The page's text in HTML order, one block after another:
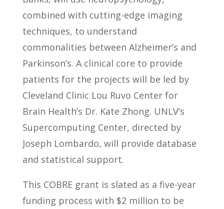
combined with cutting-edge imaging
techniques, to understand
commonalities between Alzheimer’s and
Parkinson’s. A clinical core to provide
patients for the projects will be led by
Cleveland Clinic Lou Ruvo Center for
Brain Health’s Dr. Kate Zhong. UNLV’s
Supercomputing Center, directed by
Joseph Lombardo, will provide database
and statistical support.
This COBRE grant is slated as a five-year
funding process with $2 million to be